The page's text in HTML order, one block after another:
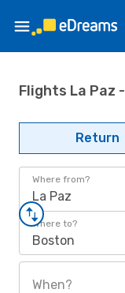
Flights La Paz
Return
Where from?
La Paz
Where to?
Boston
When?